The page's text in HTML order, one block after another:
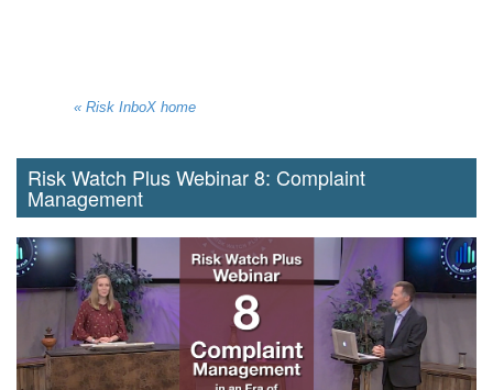
« Risk InboX home
Risk Watch Plus Webinar 8: Complaint
Management